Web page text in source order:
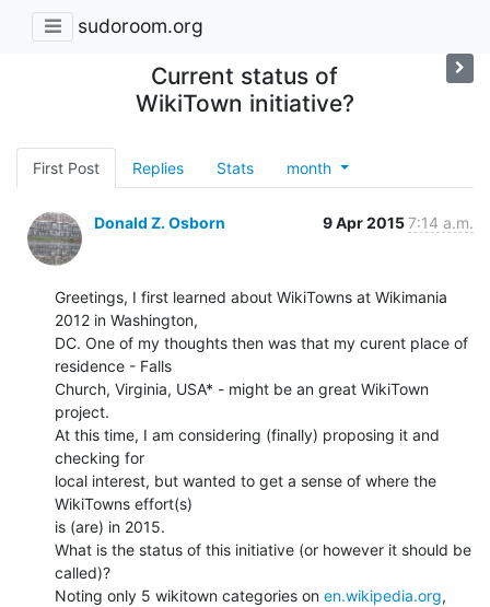
sudoroom.org
Current status of
WikiTown initiative?
First Post Replies Stats month
Donald Z. Osborn 9 Apr 20157:14 a.m.
Greetings, I first learned about WikiTowns at Wikimania
2012 in Washington,
DC. One of my thoughts then was that my curent place of
residence - Falls
Church, Virginia, USA* - might be an great WikiTown
project.
At this time, I am considering (finally) proposing it and
checking for
local interest, but wanted to get a sense of where the
WikiTowns effort(s)
is (are) in 2015.
What is the status of this initiative (or however it should be
called)?
Noting only 5 wikitown categories on en.wikipedia.org,